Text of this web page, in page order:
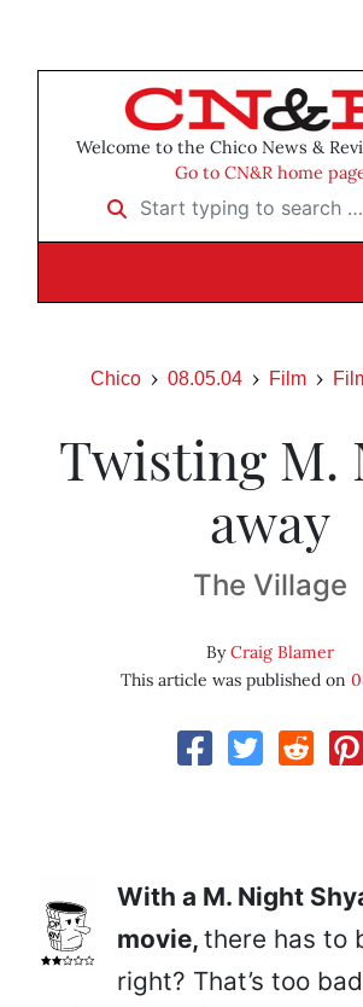
Welcome to the Chico News &
Go to CN&R home
Start typing to search …
Chico 08.05.04 Film
Twisting M.
away
The Village
ByCraig Blamer
This article was published on
With a M. Night
movie, there has to
right? That’s too